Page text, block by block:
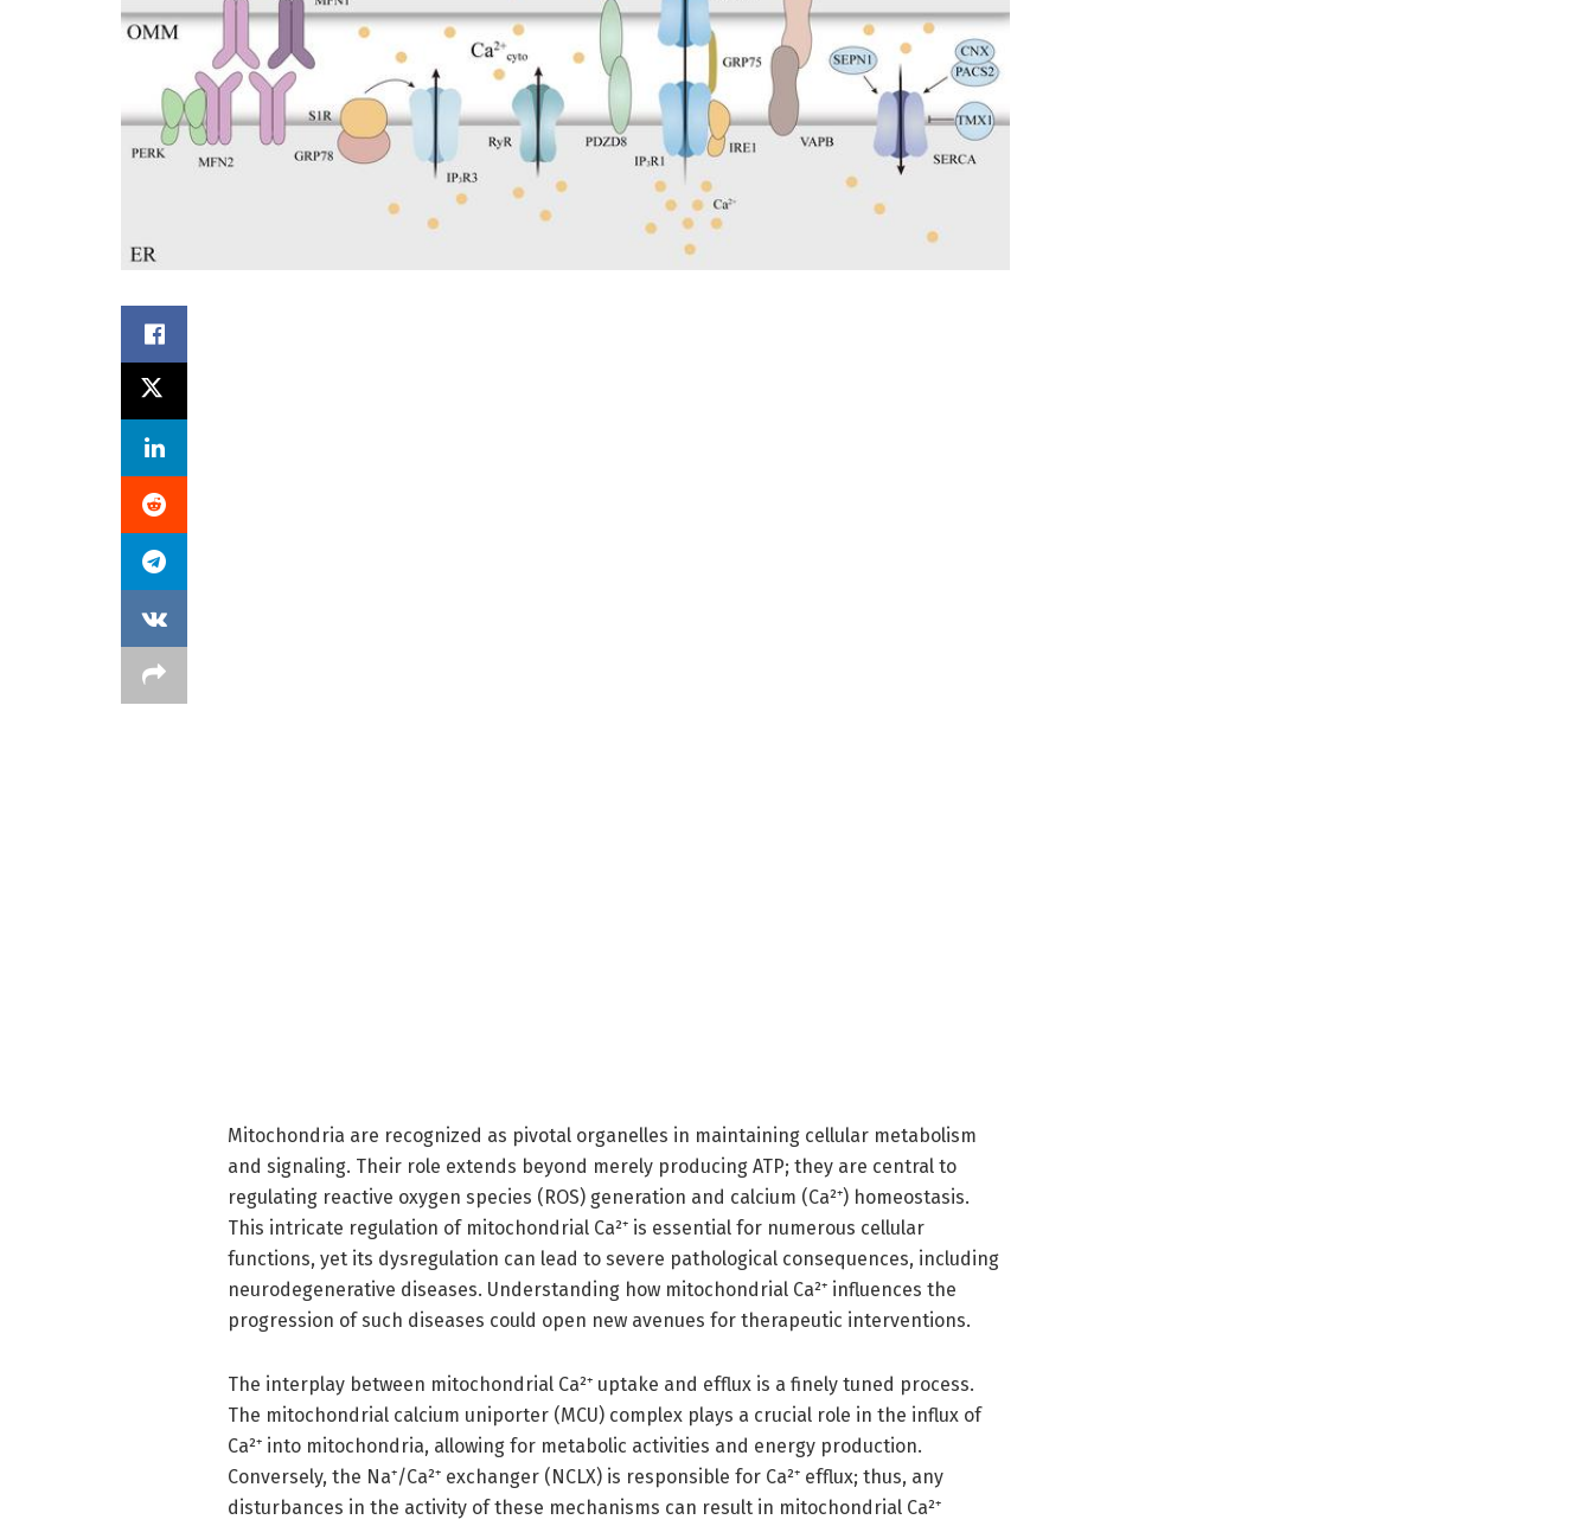
Mitochondria are recognized as pivotal organelles in maintaining cellular metabolism
and signaling. Their role extends beyond merely producing ATP; they are central to
regulating reactive oxygen species (ROS) generation and calcium (Ca²⁺) homeostasis.
This intricate regulation of mitochondrial Ca²⁺ is essential for numerous cellular
functions, yet its dysregulation can lead to severe pathological consequences, including
neurodegenerative diseases. Understanding how mitochondrial Ca²⁺ influences the
progression of such diseases could open new avenues for therapeutic interventions.
The interplay between mitochondrial Ca²⁺ uptake and efflux is a finely tuned process.
The mitochondrial calcium uniporter (MCU) complex plays a crucial role in the influx of
Ca²⁺ into mitochondria, allowing for metabolic activities and energy production.
Conversely, the Na⁺/Ca²⁺ exchanger (NCLX) is responsible for Ca²⁺ efflux; thus, any
disturbances in the activity of these mechanisms can result in mitochondrial Ca²⁺